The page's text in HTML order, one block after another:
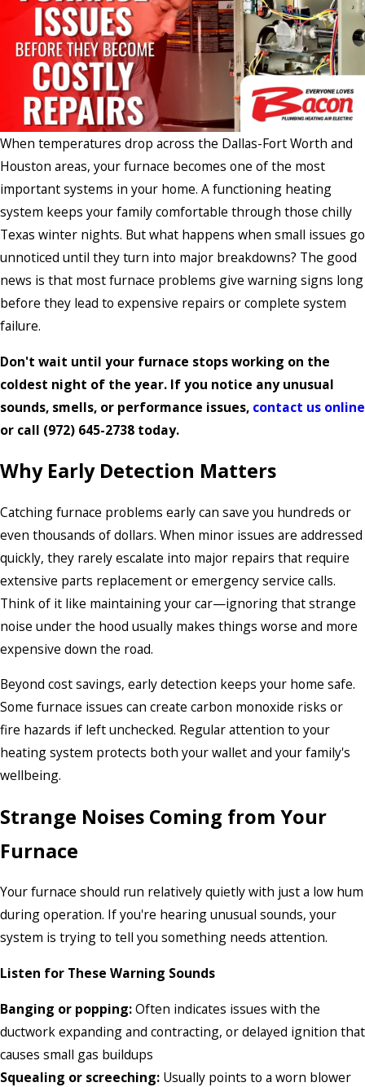
When temperatures drop across the Dallas-Fort Worth and
Houston areas, your furnace becomes one of the most
important systems in your home. A functioning heating
system keeps your family comfortable through those chilly
Texas winter nights. But what happens when small issues go
unnoticed until they turn into major breakdowns? The good
news is that most furnace problems give warning signs long
before they lead to expensive repairs or complete system
failure.
Don't wait until your furnace stops working on the
coldest night of the year. If you notice any unusual
sounds, smells, or performance issues, contact us online
or call (972) 645-2738 today.
Why Early Detection Matters
Catching furnace problems early can save you hundreds or
even thousands of dollars. When minor issues are addressed
quickly, they rarely escalate into major repairs that require
extensive parts replacement or emergency service calls.
Think of it like maintaining your car—ignoring that strange
noise under the hood usually makes things worse and more
expensive down the road.
Beyond cost savings, early detection keeps your home safe.
Some furnace issues can create carbon monoxide risks or
fire hazards if left unchecked. Regular attention to your
heating system protects both your wallet and your family's
wellbeing.
Strange Noises Coming from Your
Furnace
Your furnace should run relatively quietly with just a low hum
during operation. If you're hearing unusual sounds, your
system is trying to tell you something needs attention.
Listen for These Warning Sounds
Banging or popping:Often indicates issues with the
ductwork expanding and contracting, or delayed ignition that
causes small gas buildups
Squealing or screeching: Usually points to a worn blower